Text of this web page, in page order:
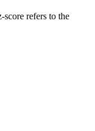
score refers to the